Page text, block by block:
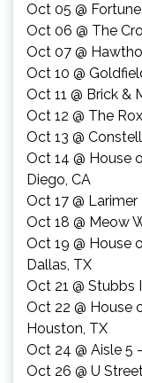
Oct 05 @
Oct 06 @ The
Oct 07 @
Oct 10 @
Oct 11 @ Brick &
Oct 12 @ The
Oct 13 @
Oct 14 @ House
Diego, CA
Oct 17 @
Oct 18 @ Meow
Oct 19 @ House
Dallas, TX
Oct 21 @ Stubbs
Oct 22 @ House
Houston, TX
Oct 24 @ Aisle 5
Oct 26 @ U